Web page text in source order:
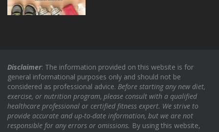
Disclaimer: The information provided on this website is for
general informational purposes only and should not be
considered as professional advice. Before starting any new diet,
exercise, or nutrition program, please consult with a qualified
healthcare professional or certified fitness expert. We strive to
provide accurate and up-to-date information, but we are not
responsible for any errors or omissions. By using this website,